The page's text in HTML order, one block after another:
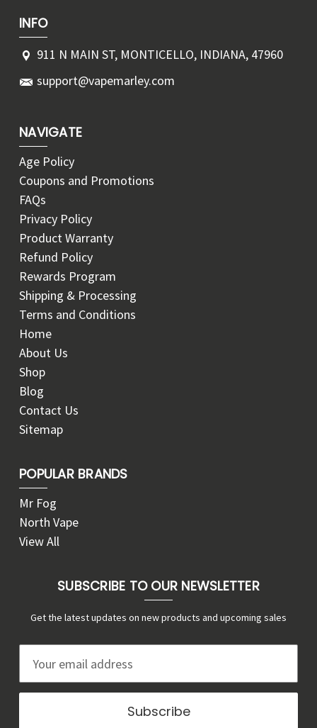
INFO
911 N MAIN ST, MONTICELLO, INDIANA, 47960
support@vapemarley.com
NAVIGATE
Age Policy
Coupons and Promotions
FAQs
Privacy Policy
Product Warranty
Refund Policy
Rewards Program
Shipping & Processing
Terms and Conditions
Home
About Us
Shop
Blog
Contact Us
Sitemap
POPULAR BRANDS
Mr Fog
North Vape
View All
SUBSCRIBE TO OUR NEWSLETTER
Get the latest updates on new products and upcoming sales
a